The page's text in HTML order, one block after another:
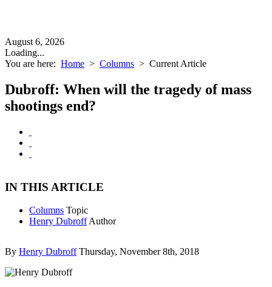
August 6, 2026
Loading...
You are here: Home > Columns > Current Article
Dubroff: When will the tragedy of mass
shootings end?
IN THIS ARTICLE
Columns Topic
Henry Dubroff Author
By Henry Dubroff Thursday, November 8th, 2018